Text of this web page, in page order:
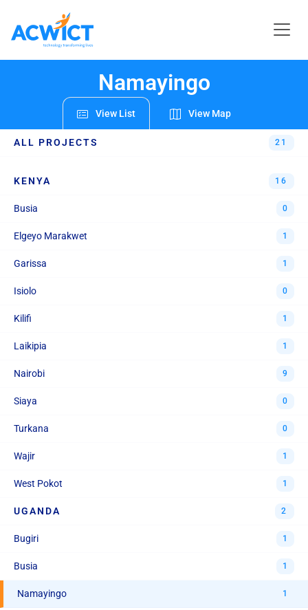
Namayingo
View List View Map
ALL PROJECTS 21
KENYA 16
Busia 0
Elgeyo Marakwet 1
Garissa 1
Isiolo 0
Kilifi 1
Laikipia 1
Nairobi 9
Siaya 0
Turkana 0
Wajir 1
West Pokot 1
UGANDA 2
Bugiri 1
Busia 1
Namayingo 1